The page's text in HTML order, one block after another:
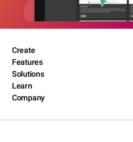
Create
Features
Solutions
Learn
Company